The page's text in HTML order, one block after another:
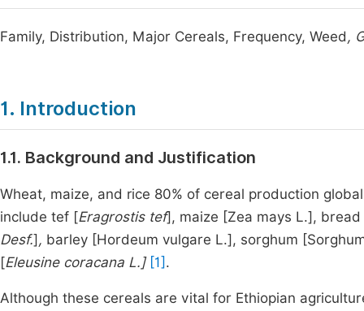
Family, Distribution, Major Cereals, Frequency, Weed,
1. Introduction
1.1. Background and Justification
Wheat, maize, and rice 80% of cereal production
include tef [Eragrostis tef], maize [Zea mays L.],
Desf.] , barley [Hordeum vulgare L.], sorghum
[Eleusine coracana L.] [1] .
Although these cereals are vital for Ethiopian